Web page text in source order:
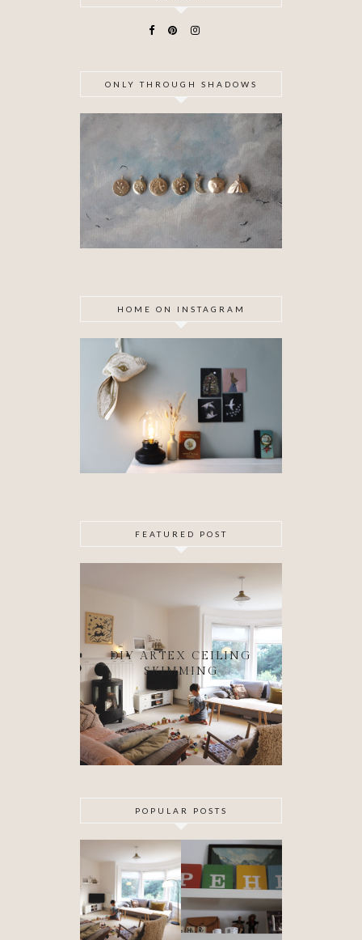
ONLY THROUGH SHADOWS
HOME ON INSTAGRAM
FEATURED POST
DIY ARTEX CEILING
SKIMMING
POPULAR POSTS
DIY ARTEX
CEILING
SKIMMING
SPECIAL
DELIVERY